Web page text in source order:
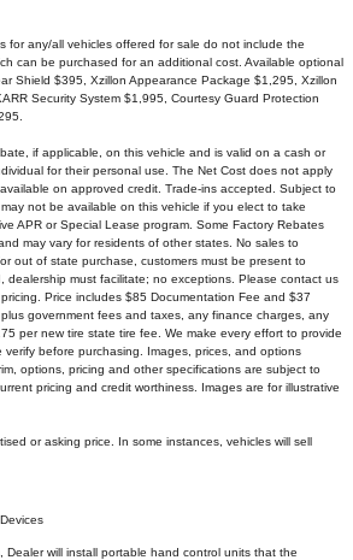
for any/all vehicles offered for sale do not include the
can be purchased for an additional cost. Available optional
Shield $395, Xzillon Appearance Package $1,295, Xzillon
Security System $1,995, Courtesy Guard Protection
if applicable, on this vehicle and is valid on a cash or
for their personal use. The Net Cost does not apply
on approved credit. Trade-ins accepted. Subject to
not be available on this vehicle if you elect to take
APR or Special Lease program. Some Factory Rebates
may vary for residents of other states. No sales to
out of state purchase, customers must be present to
dealership must facilitate; no exceptions. Please contact us
Price includes $85 Documentation Fee and $37
government fees and taxes, any finance charges, any
per new tire state tire fee. We make every effort to provide
before purchasing. Images, prices, and options
options, pricing and other specifications are subject to
pricing and credit worthiness. Images are for illustrative
or asking price. In some instances, vehicles will sell
Dealer will install portable hand control units that the